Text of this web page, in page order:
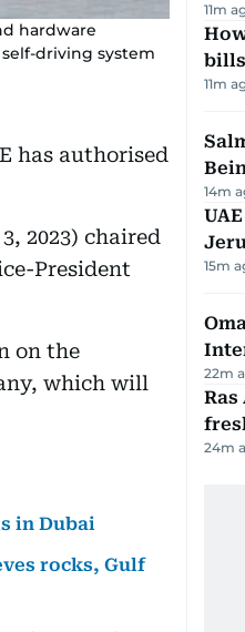
hardware
driving system
has authorised
2023) chaired
President
on the
which will
in Dubai
rocks, Gulf
11m
11m
14m
15m
22m
Ras
24m